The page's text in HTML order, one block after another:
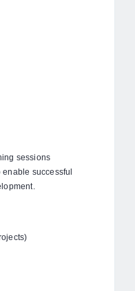
sessions
successful